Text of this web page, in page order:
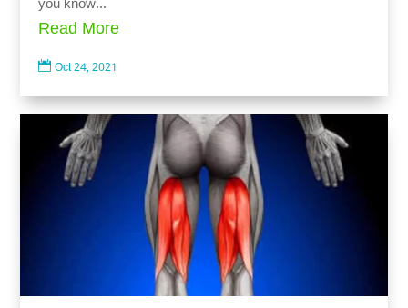
you know...
Read More
 Oct 24, 2021